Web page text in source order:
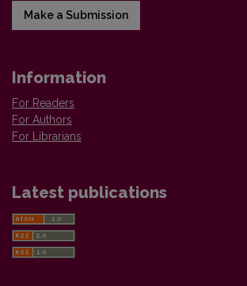
Make a Submission
Information
For Readers
For Authors
For Librarians
Latest publications